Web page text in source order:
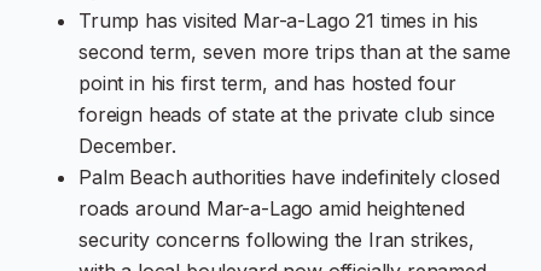
Trump has visited Mar-a-Lago 21 times in his
second term, seven more trips than at the same
point in his first term, and has hosted four
foreign heads of state at the private club since
December.
Palm Beach authorities have indefinitely closed
roads around Mar-a-Lago amid heightened
security concerns following the Iran strikes,